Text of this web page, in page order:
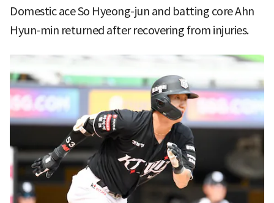
Domestic ace So Hyeong-jun and batting core Ahn
Hyun-min returned after recovering from injuries.